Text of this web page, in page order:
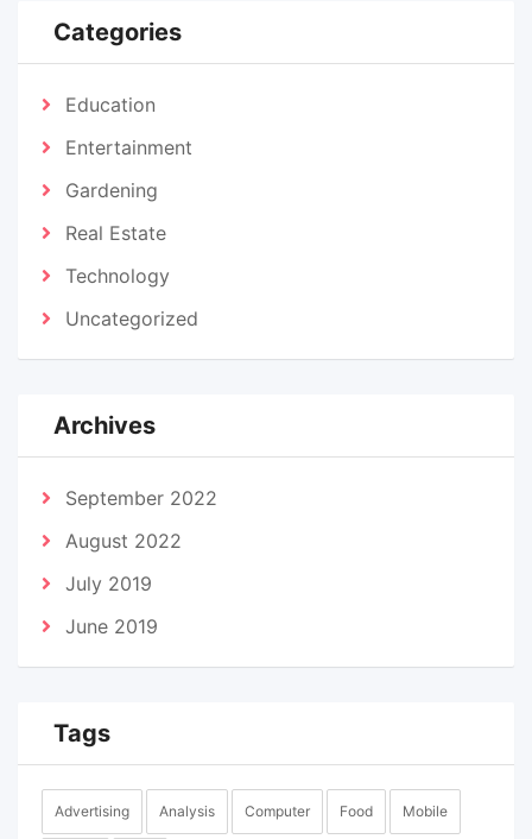
Categories
Education
Entertainment
Gardening
Real Estate
Technology
Uncategorized
Archives
September 2022
August 2022
July 2019
June 2019
Tags
Advertising Analysis Computer Food Mobile